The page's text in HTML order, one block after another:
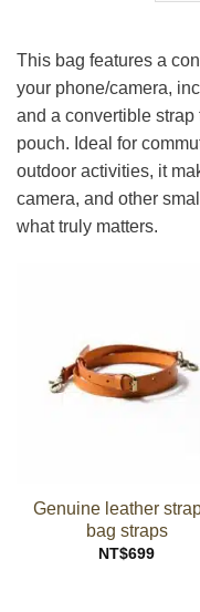
This bag features a
your phone/camera,
and a convertible strap
pouch. Ideal for
outdoor activities, it
camera, and other
what truly matters.
Genuine leather
bag straps
NT$699